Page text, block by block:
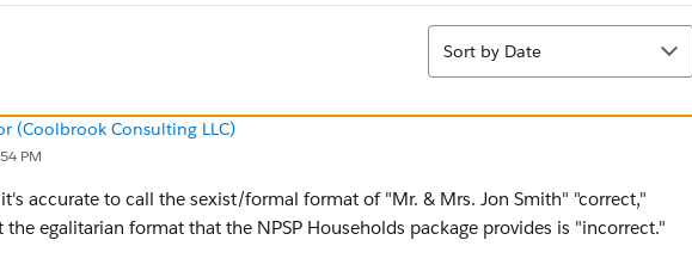
Sort
Sort by Date
(Coolbrook Consulting LLC)
PM
accurate to call the sexist/formal format of "Mr. & Mrs. Jon Smith" "correct,"
egalitarian format that the NPSP Households package provides is "incorrect."